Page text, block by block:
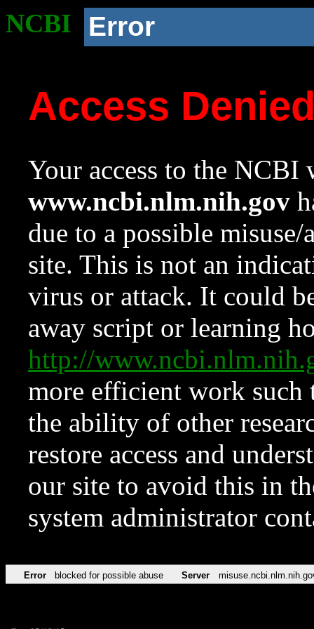
NCBI Error
Access
Your access to the NCBI
www.ncbi.nlm.nih.gov
due to a possible
site. This is not an
virus or attack. It could
away script or learning
http://
more efficient work such
the ability of other
restore access and
our site to avoid this in
system administrator
Error blocked for possible abuse Server